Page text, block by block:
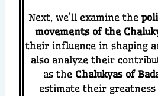
Next, we’ll examine the
movements of the
their influence in shaping
also analyze their
as the Chalukyas of
estimate their